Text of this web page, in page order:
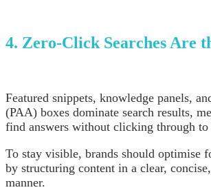
4. Zero-Click Searches Are
Featured snippets, knowledge panels,
(PAA) boxes dominate search results,
find answers without clicking through to
To stay visible, brands should optimise
by structuring content in a clear,
manner.